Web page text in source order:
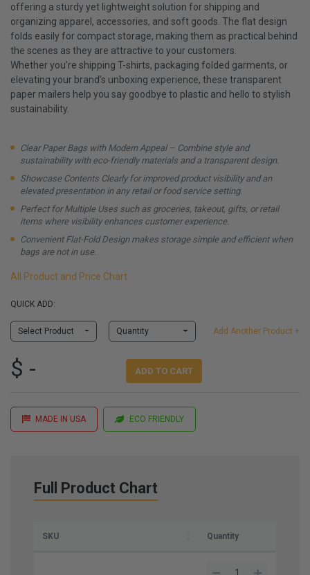
offering a sturdy yet lightweight solution for shipping and
organizing apparel, accessories, and soft goods. The flat design
folds easily for compact storage, making them as practical behind
the scenes as they are attractive to your customers.
Whether you're shipping T-shirts, packaging folded garments, or
elevating your brand’s unboxing experience, these transparent
paper mailers help you say goodbye to plastic and hello to stylish
sustainability.
Clear Paper Bags with Modern Appeal – Combine style and
sustainability with eco-friendly materials and a transparent design.
Showcase Contents Clearly for improved product visibility and an
elevated presentation in any retail or food service setting.
Perfect for Multiple Uses such as groceries, takeout, gifts, or retail
items where visibility enhances customer experience.
Convenient Flat-Fold Design makes storage simple and efficient when
bags are not in use.
All Product and Price Chart
QUICK ADD:
Select Product Quantity Add Another Product +
$ - ADD TO CART
MADE IN USA ECO FRIENDLY
Full Product Chart
SKU Quantity